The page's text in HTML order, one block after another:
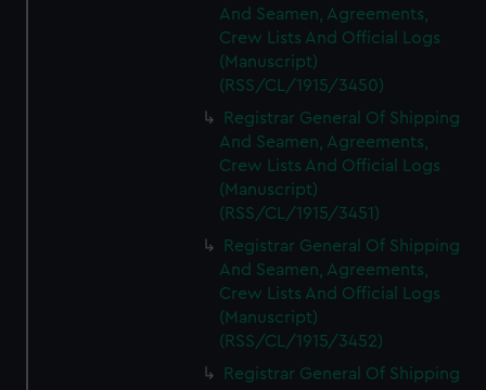
And Seamen, Agreements,
Crew Lists And Official Logs
(Manuscript)
(RSS/CL/1915/3450)
Registrar General Of Shipping
And Seamen, Agreements,
Crew Lists And Official Logs
(Manuscript)
(RSS/CL/1915/3451)
Registrar General Of Shipping
And Seamen, Agreements,
Crew Lists And Official Logs
(Manuscript)
(RSS/CL/1915/3452)
Registrar General Of Shipping